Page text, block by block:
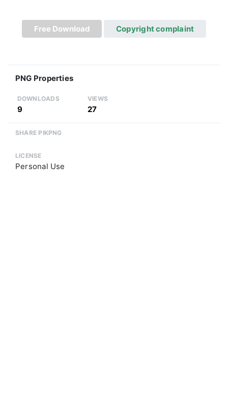
Free Download Copyright complaint
PNG Properties
DOWNLOADS
9
VIEWS
27
SHARE PIKPNG
LICENSE
Personal Use